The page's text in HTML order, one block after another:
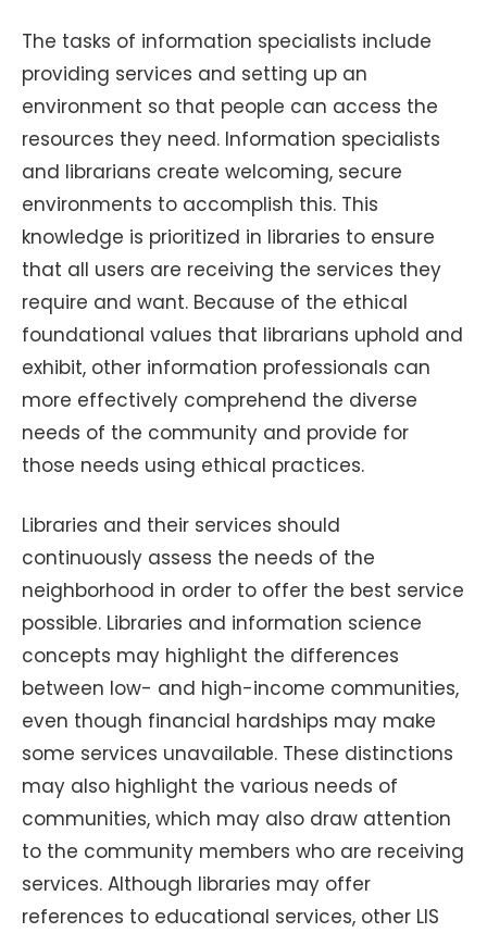
The tasks of information specialists include
providing services and setting up an
environment so that people can access the
resources they need. Information specialists
and librarians create welcoming, secure
environments to accomplish this. This
knowledge is prioritized in libraries to ensure
that all users are receiving the services they
require and want. Because of the ethical
foundational values that librarians uphold and
exhibit, other information professionals can
more effectively comprehend the diverse
needs of the community and provide for
those needs using ethical practices.
Libraries and their services should
continuously assess the needs of the
neighborhood in order to offer the best service
possible. Libraries and information science
concepts may highlight the differences
between low- and high-income communities,
even though financial hardships may make
some services unavailable. These distinctions
may also highlight the various needs of
communities, which may also draw attention
to the community members who are receiving
services. Although libraries may offer
references to educational services, other LIS